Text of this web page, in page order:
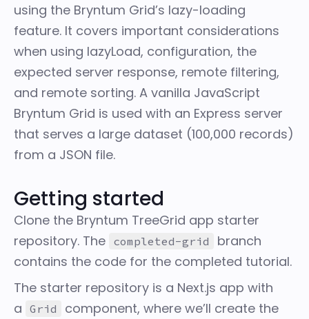
using the Bryntum Grid’s lazy-loading
feature. It covers important considerations
when using lazyLoad, configuration, the
expected server response, remote filtering,
and remote sorting. A vanilla JavaScript
Bryntum Grid is used with an Express server
that serves a large dataset (100,000 records)
from a JSON file.
Getting started
Clone the Bryntum TreeGrid app starter
repository. The completed-grid
branch
contains the code for the completed tutorial.
The starter repository is a Next.js app with
a Grid
component, where we’ll create the